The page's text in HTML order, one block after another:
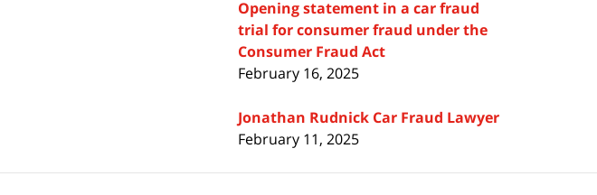
Opening statement in a car fraud
trial for consumer fraud under the
Consumer Fraud Act
February 16, 2025
Jonathan Rudnick Car Fraud Lawyer
February 11, 2025